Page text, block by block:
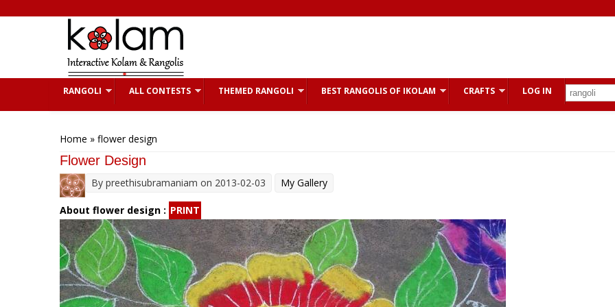
RANGOLI ALL CONTESTS THEMED RANGOLI BEST RANGOLIS OF IKOLAM CRAFTS LOG IN
Home » flower design
Flower Design
By preethisubramaniam on 2013-02-03 My Gallery
About flower design : PRINT